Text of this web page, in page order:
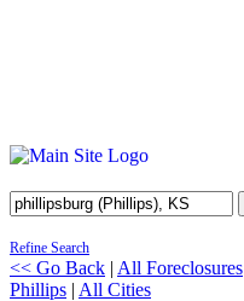
Refine Search
<< Go Back | All Foreclosures
Phillips | All Cities